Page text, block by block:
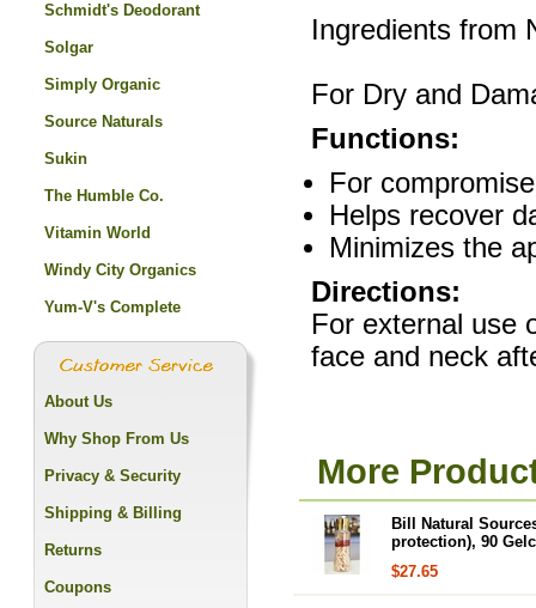
Ingredients from
For Dry and
Functions:
For
Helps recover
Minimizes the
Directions:
For external use
face and neck
More
Bill Natural
protection), 90
$27.65
Schmidt's Deodorant
Solgar
Simply Organic
Source Naturals
Sukin
The Humble Co.
Vitamin World
Windy City Organics
Yum-V's Complete
About Us
Why Shop From Us
Privacy & Security
Shipping & Billing
Returns
Coupons